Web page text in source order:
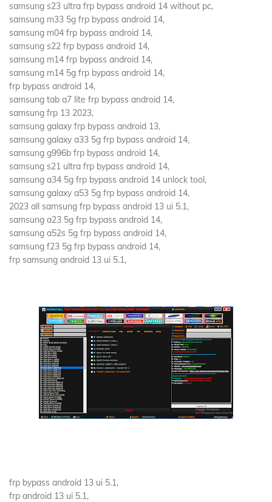
samsung s23 ultra frp bypass android 14 without pc,
samsung m33 5g frp bypass android 14,
samsung m04 frp bypass android 14,
samsung s22 frp bypass android 14,
samsung m14 frp bypass android 14,
samsung m14 5g frp bypass android 14,
frp bypass android 14,
samsung tab a7 lite frp bypass android 14,
samsung frp 13 2023,
samsung galaxy frp bypass android 13,
samsung galaxy a33 5g frp bypass android 14,
samsung g996b frp bypass android 14,
samsung s21 ultra frp bypass android 14,
samsung a34 5g frp bypass android 14 unlock tool,
samsung galaxy a53 5g frp bypass android 14,
2023 all samsung frp bypass android 13 ui 5.1,
samsung a23 5g frp bypass android 14,
samsung a52s 5g frp bypass android 14,
samsung f23 5g frp bypass android 14,
frp samsung android 13 ui 5.1,
frp bypass android 13 ui 5.1,
frp android 13 ui 5.1,